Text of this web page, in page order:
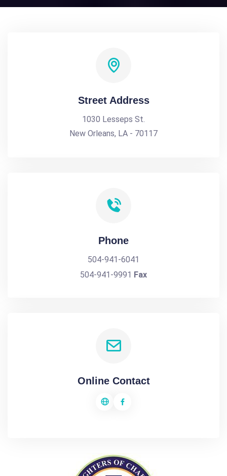
Street Address
1030 Lesseps St.
New Orleans, LA - 70117
Phone
504-941-6041
504-941-9991 Fax
Online Contact